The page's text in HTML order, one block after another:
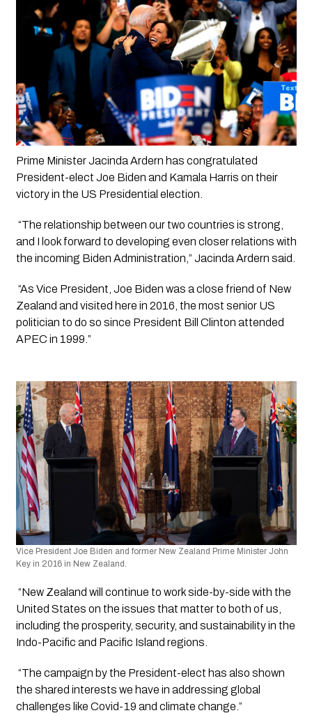
Prime Minister Jacinda Ardern has congratulated
President-elect Joe Biden and Kamala Harris on their
victory in the US Presidential election.
“The relationship between our two countries is strong,
and I look forward to developing even closer relations with
the incoming Biden Administration,” Jacinda Ardern said.
“As Vice President, Joe Biden was a close friend of New
Zealand and visited here in 2016, the most senior US
politician to do so since President Bill Clinton attended
APEC in 1999.”
Vice President Joe Biden and former New Zealand Prime Minister John
Key in 2016 in New Zealand.
“New Zealand will continue to work side-by-side with the
United States on the issues that matter to both of us,
including the prosperity, security, and sustainability in the
Indo-Pacific and Pacific Island regions.
“The campaign by the President-elect has also shown
the shared interests we have in addressing global
challenges like Covid-19 and climate change.”